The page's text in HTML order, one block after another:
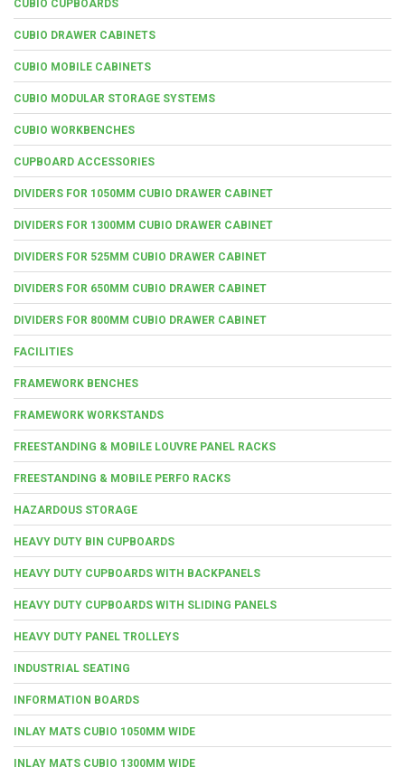
CUBIO CUPBOARDS
CUBIO DRAWER CABINETS
CUBIO MOBILE CABINETS
CUBIO MODULAR STORAGE SYSTEMS
CUBIO WORKBENCHES
CUPBOARD ACCESSORIES
DIVIDERS FOR 1050MM CUBIO DRAWER CABINET
DIVIDERS FOR 1300MM CUBIO DRAWER CABINET
DIVIDERS FOR 525MM CUBIO DRAWER CABINET
DIVIDERS FOR 650MM CUBIO DRAWER CABINET
DIVIDERS FOR 800MM CUBIO DRAWER CABINET
FACILITIES
FRAMEWORK BENCHES
FRAMEWORK WORKSTANDS
FREESTANDING & MOBILE LOUVRE PANEL RACKS
FREESTANDING & MOBILE PERFO RACKS
HAZARDOUS STORAGE
HEAVY DUTY BIN CUPBOARDS
HEAVY DUTY CUPBOARDS WITH BACKPANELS
HEAVY DUTY CUPBOARDS WITH SLIDING PANELS
HEAVY DUTY PANEL TROLLEYS
INDUSTRIAL SEATING
INFORMATION BOARDS
INLAY MATS CUBIO 1050MM WIDE
INLAY MATS CUBIO 1300MM WIDE